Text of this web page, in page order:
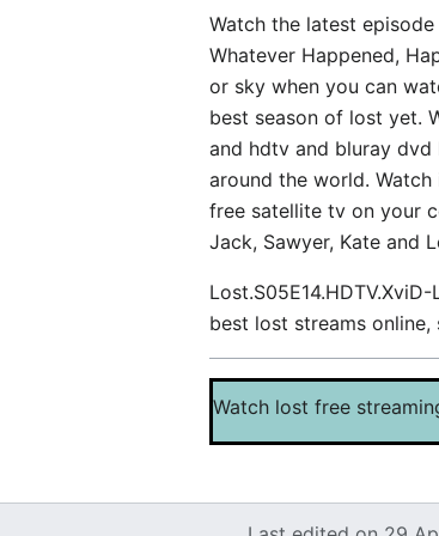
Watch the latest
Whatever Happened,
or sky when you can
best season of lost yet.
and hdtv and bluray
around the world.
free satellite tv on your
Jack, Sawyer, Kate and
best lost streams
Watch lost free